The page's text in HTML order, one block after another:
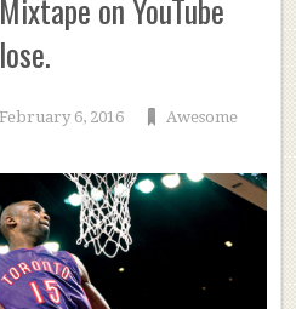
on YouTube
February 6, 2016 Awesome